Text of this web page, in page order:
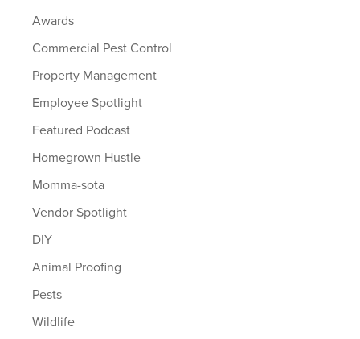
Awards
Commercial Pest Control
Property Management
Employee Spotlight
Featured Podcast
Homegrown Hustle
Momma-sota
Vendor Spotlight
DIY
Animal Proofing
Pests
Wildlife